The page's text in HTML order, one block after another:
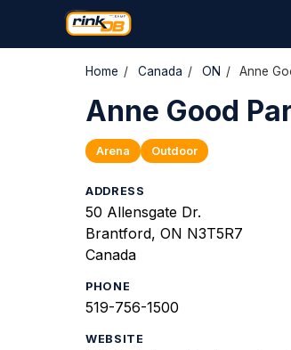
Home / Canada / ON / Anne
Anne Good
Arena Outdoor
ADDRESS
50 Allensgate Dr.
Brantford, ON N3T5R7
Canada
PHONE
519-756-1500
WEBSITE